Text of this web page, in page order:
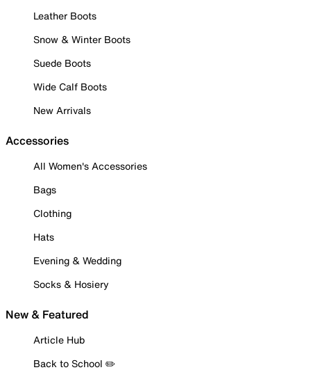
Leather Boots
Snow & Winter Boots
Suede Boots
Wide Calf Boots
New Arrivals
Accessories
All Women's Accessories
Bags
Clothing
Hats
Evening & Wedding
Socks & Hosiery
New & Featured
Article Hub
Back to School ✏️